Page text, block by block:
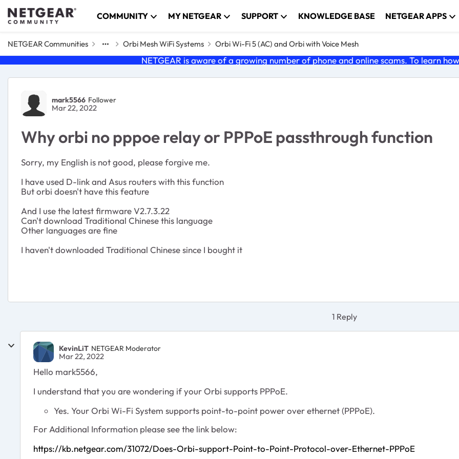
Skip to content COMMUNITY MY NETGEAR SUPPORT KNOWLEDGE BASE NETGEAR APPS
NETGEAR Communities Orbi Mesh WiFi Systems Orbi Wi-Fi 5 (AC) and Orbi with Voice Mesh
NETGEAR is aware of a growing number of phone and online scams. To learn
Forum Discussion
mark5566 Follower
Mar 22, 2022
Why orbi no pppoe relay or PPPoE passthrough function
Sorry, my English is not good, please forgive me.
I have used D-link and Asus routers with this function
But orbi doesn't have this feature
And I use the latest firmwareV2.7.3.22
Can't download Traditional Chinese this language
Other languages are fine
I haven't downloaded Traditional Chinese since I bought it
1 Reply
KevinLiT NETGEAR Moderator
Mar 22, 2022
Hello mark5566,
I understand that you are wondering if your Orbi supports PPPoE.
Yes. Your Orbi Wi-Fi System supports point-to-point power over ethernet (PPPoE).
For Additional Information please see the link below:
https://kb.netgear.com/31072/Does-Orbi-support-Point-to-Point-Protocol-over-Ethernet-PPPoE